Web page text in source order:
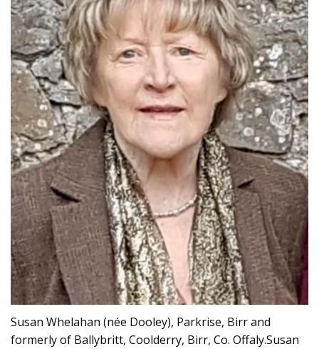
Susan Whelahan (née Dooley), Parkrise, Birr and
formerly of Ballybritt, Coolderry, Birr, Co. Offaly.Susan